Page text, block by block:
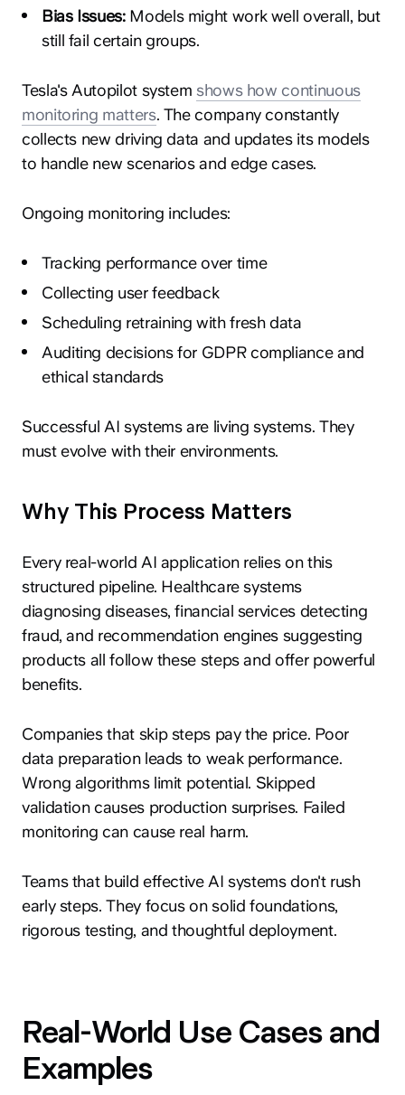
Bias Issues:Models might work well overall, but
still fail certain groups.
Tesla's Autopilot system shows how continuous
monitoring matters. The company constantly
collects new driving data and updates its models
to handle new scenarios and edge cases.
Ongoing monitoring includes:
Tracking performance over time
Collecting user feedback
Scheduling retraining with fresh data
Auditing decisions for GDPR compliance and
ethical standards
Successful AI systems are living systems. They
must evolve with their environments.
Why This Process Matters
Every real-world AI application relies on this
structured pipeline. Healthcare systems
diagnosing diseases, financial services detecting
fraud, and recommendation engines suggesting
products all follow these steps and offer powerful
benefits.
Companies that skip steps pay the price. Poor
data preparation leads to weak performance.
Wrong algorithms limit potential. Skipped
validation causes production surprises. Failed
monitoring can cause real harm.
Teams that build effective AI systems don't rush
early steps. They focus on solid foundations,
rigorous testing, and thoughtful deployment.
Real-World Use Cases and
Examples
hey@clay.global